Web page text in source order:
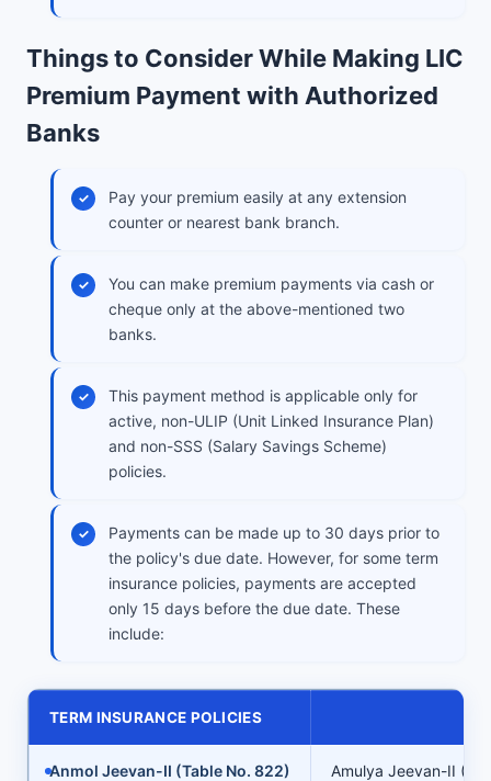
Things to Consider While Making LIC
Premium Payment with Authorized
Banks
Pay your premium easily at any extension
counter or nearest bank branch.
You can make premium payments via cash or
cheque only at the above-mentioned two
banks.
This payment method is applicable only for
active, non-ULIP (Unit Linked Insurance Plan)
and non-SSS (Salary Savings Scheme)
policies.
Payments can be made up to 30 days prior to
the policy's due date. However, for some term
insurance policies, payments are accepted
only 15 days before the due date. These
include:
TERM INSURANCE POLICIES
Anmol Jeevan-II (Table No. 822) Amulya Jeevan-II